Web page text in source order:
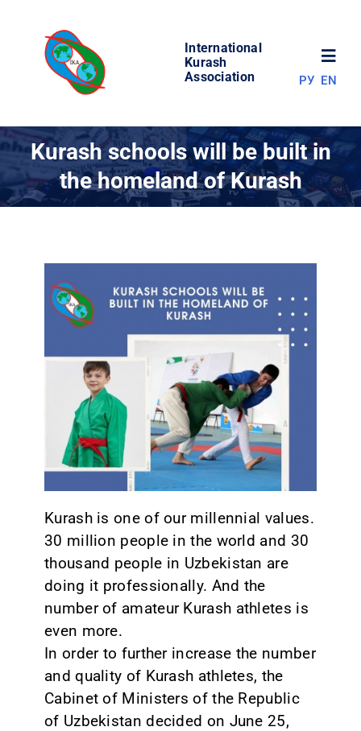
content
International
Kurash
Association
WORLD OF KURASH
COMPETITIONS
РУ EN
Kurash schools will be built in
the homeland of Kurash
Kurash is one of our millennial values.
30 million people in the world and 30
thousand people in Uzbekistan are
doing it professionally. And the
number of amateur Kurash athletes is
even more.
In order to further increase the number
and quality of Kurash athletes, the
Cabinet of Ministers of the Republic
of Uzbekistan decided on June 25,